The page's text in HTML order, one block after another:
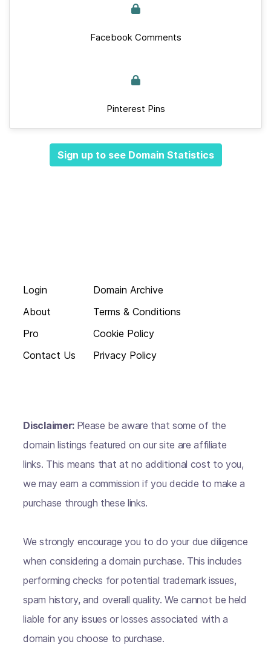
Facebook Comments
Pinterest Pins
Sign up to see Domain Statistics
Login
About
Pro
Contact Us
Domain Archive
Terms & Conditions
Cookie Policy
Privacy Policy
Disclaimer: Please be aware that some of the
domain listings featured on our site are affiliate
links. This means that at no additional cost to you,
we may earn a commission if you decide to make a
purchase through these links.
We strongly encourage you to do your due diligence
when considering a domain purchase. This includes
performing checks for potential trademark issues,
spam history, and overall quality. We cannot be held
liable for any issues or losses associated with a
domain you choose to purchase.